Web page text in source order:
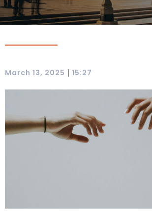
March 13, 2025 | 15:27